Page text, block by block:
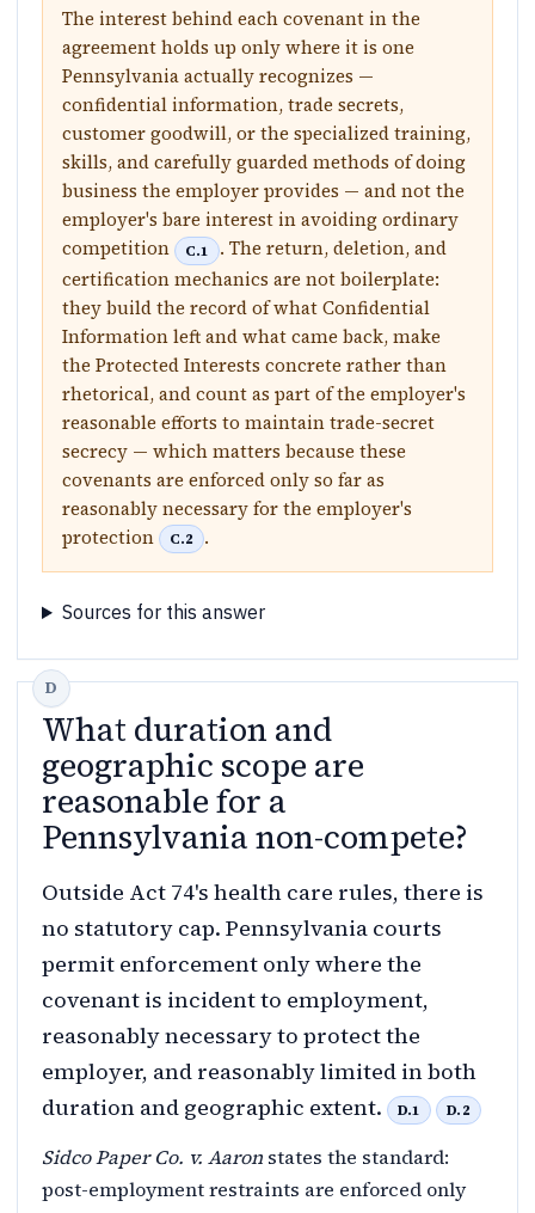
The interest behind each covenant in the
agreement holds up only where it is one
Pennsylvania actually recognizes —
confidential information, trade secrets,
customer goodwill, or the specialized training,
skills, and carefully guarded methods of doing
business the employer provides — and not the
employer's bare interest in avoiding ordinary
competition
C.1
. The return, deletion, and
certification mechanics are not boilerplate:
they build the record of what Confidential
Information left and what came back, make
the Protected Interests concrete rather than
rhetorical, and count as part of the employer's
reasonable efforts to maintain trade-secret
secrecy — which matters because these
covenants are enforced only so far as
reasonably necessary for the employer's
protection
C.2 .
Sources for this answer
What duration and
geographic scope are
reasonable for a
Pennsylvania non-compete?
Outside Act 74's health care rules, there is
no statutory cap. Pennsylvania courts
permit enforcement only where the
covenant is incident to employment,
reasonably necessary to protect the
employer, and reasonably limited in both
duration and geographic extent.
D.1 D.2
Sidco Paper Co. v. Aaron states the standard:
post-employment restraints are enforced only